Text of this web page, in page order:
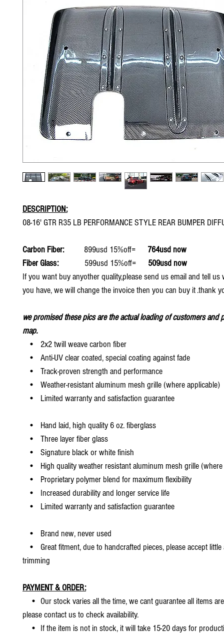
DESCRIPTION:
08-16' GTR R35 LB PERFORMANCE STYLE REAR BUMPER
Carbon Fiber: 899usd 15%off=
764usd now
Fiber Glass:
599usd 15%off= 509usd now
If you want buy anyother quality,please send us email and tell us
you have, we will change the invoice then you can buy it .thank
we promised these pics are the actual loading of customers and
map.
• 2x2 twill weave carbon fiber
• Anti-UV clear coated, special coating against fade
• Track-proven strength and performance
• Weather-resistant aluminum mesh grille (where applicable)
• Limited warranty and satisfaction guarantee
• Hand laid, high quality 6 oz. fiberglass
• Three layer fiber glass
• Signature black or white finish
• High quality weather resistant aluminum mesh grille (where
• Proprietary polymer blend for maximum flexibility
• Increased durability and longer service life
• Limited warranty and satisfaction guarantee
• Brand new, never used
• Great fitment, due to handcrafted pieces, please accept
trimming
PAYMENT & ORDER:
• Our stock varies all the time, we cant guarantee all items
please contact us to check availability.
• If the item is not in stock, it will take 15-20 days for